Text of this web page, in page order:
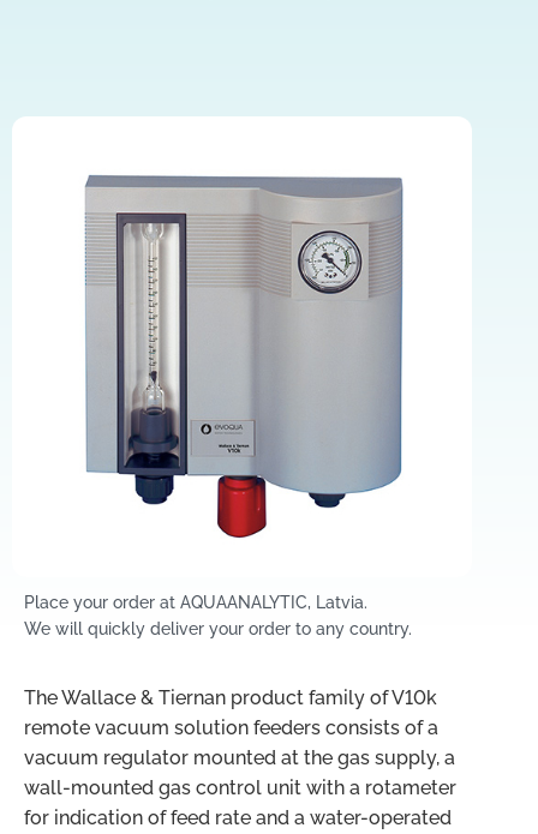
Place your order at AQUAANALYTIC, Latvia.
We will quickly deliver your order to any country.
The Wallace & Tiernan product family of V10k
remote vacuum solution feeders consists of a
vacuum regulator mounted at the gas supply, a
wall-mounted gas control unit with a rotameter
for indication of feed rate and a water-operated